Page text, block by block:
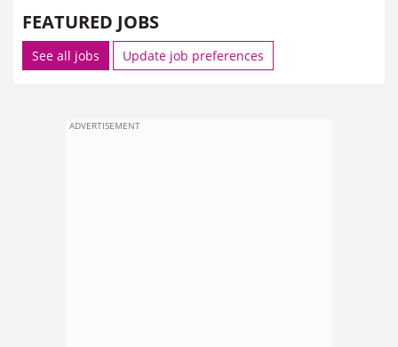
FEATURED JOBS
See all jobs Update job preferences
ADVERTISEMENT